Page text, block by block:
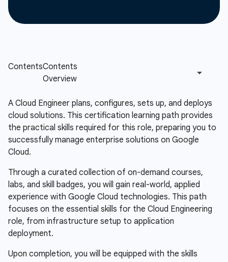
A Cloud Engineer plans, configures, sets up, and deploys
cloud solutions. This certification learning path provides
the practical skills required for this role, preparing you to
successfully manage enterprise solutions on Google
Cloud.
Through a curated collection of on-demand courses,
labs, and skill badges, you will gain real-world, applied
experience with Google Cloud technologies. This path
focuses on the essential skills for the Cloud Engineering
role, from infrastructure setup to application
deployment.
Upon completion, you will be equipped with the skills